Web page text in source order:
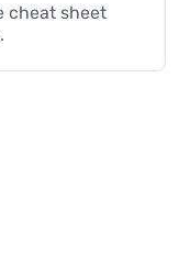
cheat sheet